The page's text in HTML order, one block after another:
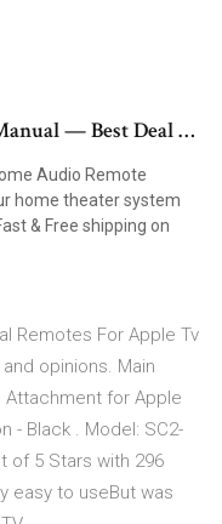
— Best Deal …
Audio Remote
home theater system
& Free shipping on
Remotes For Apple Tv
opinions. Main
Attachment for Apple
- Black . Model: SC2-
of 5 Stars with 296
easy to useBut was